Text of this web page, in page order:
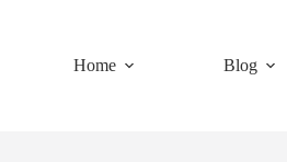
Home Blog